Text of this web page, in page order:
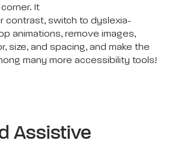
It
contrast, switch to dyslexia-
animations, remove images,
size, and spacing, and make the
many more accessibility tools!
Assistive